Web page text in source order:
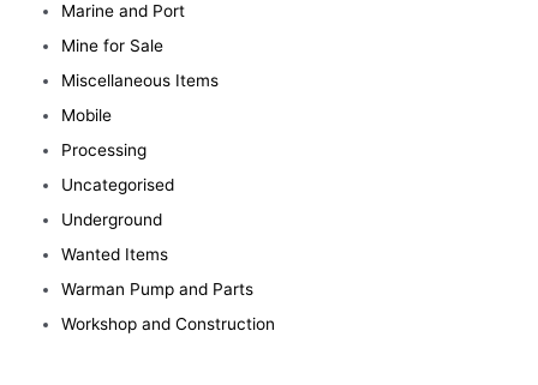
Marine and Port
Mine for Sale
Miscellaneous Items
Mobile
Processing
Uncategorised
Underground
Wanted Items
Warman Pump and Parts
Workshop and Construction